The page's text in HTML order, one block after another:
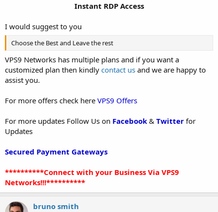
Instant RDP Access​
I would suggest to you
Choose the Best and Leave the rest
VPS9 Networks has multiple plans and if you want a
customized plan then kindly contact us and we are happy to
assist you.
For more offers check here VPS9 Offers
For more updates Follow Us on Facebook & Twitter for
Updates
Secured Payment Gateways
**********Connect with your Business Via VPS9
Networks!!!**********
bruno smith